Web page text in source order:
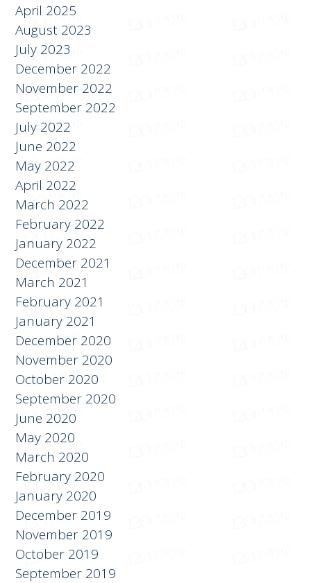
April 2025
August 2023
July 2023
December 2022
November 2022
September 2022
July 2022
June 2022
May 2022
April 2022
March 2022
February 2022
January 2022
December 2021
March 2021
February 2021
January 2021
December 2020
November 2020
October 2020
September 2020
June 2020
May 2020
March 2020
February 2020
January 2020
December 2019
November 2019
October 2019
September 2019